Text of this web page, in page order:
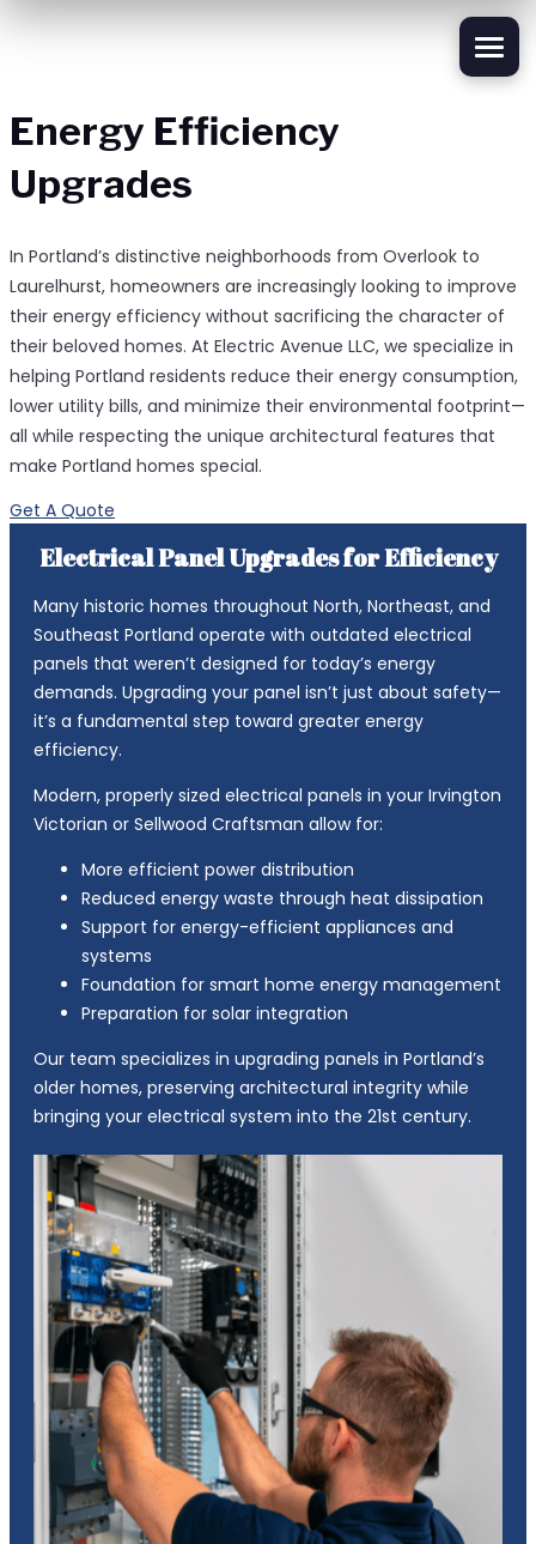
Energy Efficiency
Upgrades
In Portland’s distinctive neighborhoods from Overlook to
Laurelhurst, homeowners are increasingly looking to improve
their energy efficiency without sacrificing the character of
their beloved homes. At Electric Avenue LLC, we specialize in
helping Portland residents reduce their energy consumption,
lower utility bills, and minimize their environmental footprint—
all while respecting the unique architectural features that
make Portland homes special.
Get A Quote
Electrical Panel Upgrades for Efficiency
Many historic homes throughout North, Northeast, and
Southeast Portland operate with outdated electrical
panels that weren’t designed for today’s energy
demands. Upgrading your panel isn’t just about safety—
it’s a fundamental step toward greater energy
efficiency.
Modern, properly sized electrical panels in your Irvington
Victorian or Sellwood Craftsman allow for:
More efficient power distribution
Reduced energy waste through heat dissipation
Support for energy-efficient appliances and
systems
Foundation for smart home energy management
Preparation for solar integration
Our team specializes in upgrading panels in Portland’s
older homes, preserving architectural integrity while
bringing your electrical system into the 21st century.